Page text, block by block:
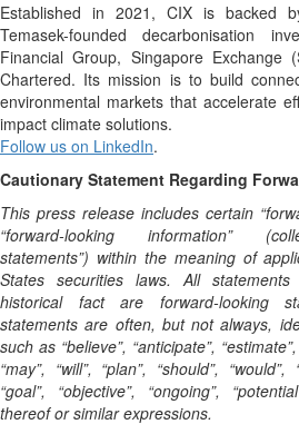
Established in 2021, CIX is backed
Temasek-founded decarbonisation
Financial Group, Singapore Exchange
Chartered. Its mission is to build
environmental markets that accelerate
impact climate solutions.
Follow us on LinkedIn.
Cautionary Statement Regarding
This press release includes certain
“forward-looking information”
statements”) within the meaning of
States securities laws. All
historical fact are forward-looking
statements are often, but not always,
such as “believe”, “anticipate”,
“may”, “will”, “plan”, “should”, “would”,
“goal”, “objective”, “ongoing”,
thereof or similar expressions.